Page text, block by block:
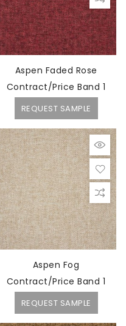
Aspen Faded Rose
Contract/Price Band 1
REQUEST SAMPLE
Aspen Fog
Contract/Price Band 1
REQUEST SAMPLE